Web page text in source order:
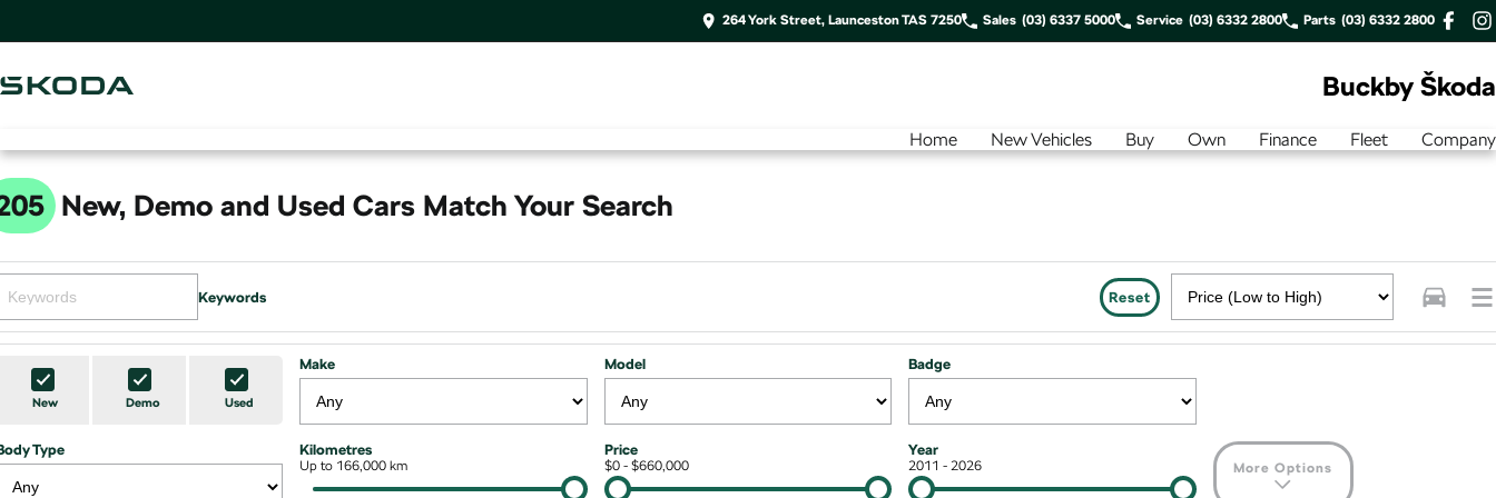
264 York Street, Launceston TAS 7250 Sales (03) 6337 5000 Service (03) 6332 2800 Parts (03) 6332 2800
Buckby Škoda
Home New Vehicles Buy Own Finance Fleet Company
New, Demo and Used Cars Match Your Search
Keywords Reset
New Demo Used
Make Model Badge
Type Kilometres
Up to 166,000 km
Price
$0 - $660,000
Year
2011 - 2026 More Options